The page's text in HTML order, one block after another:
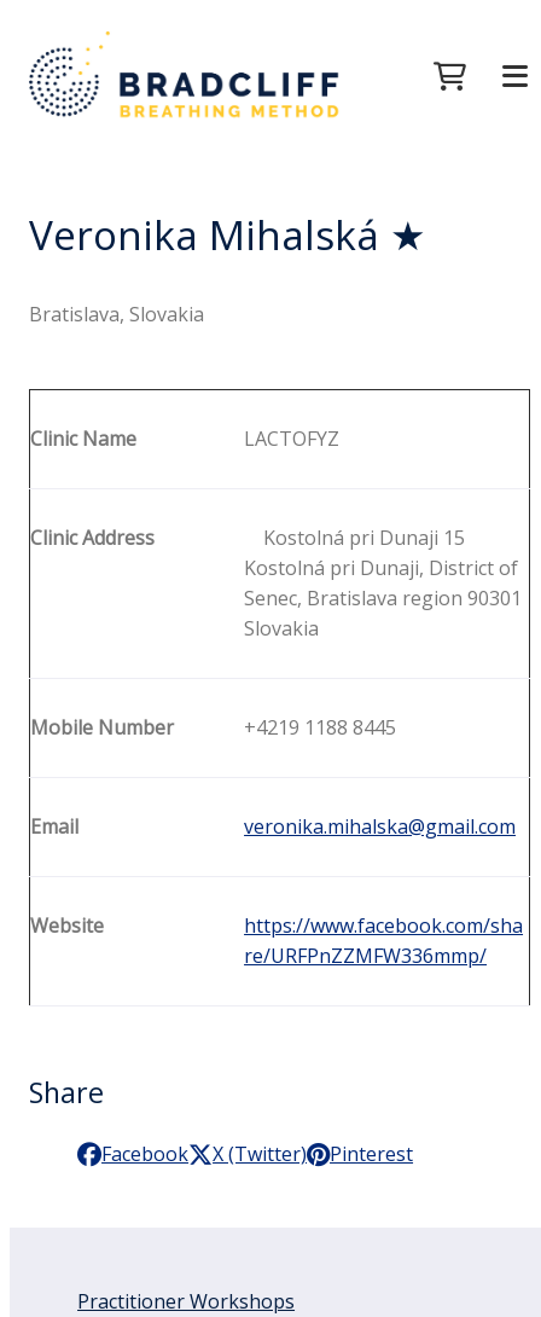
Veronika Mihalská ★
Bratislava, Slovakia
Clinic Name LACTOFYZ
Clinic Address
Kostolná pri Dunaji 15
Kostolná pri Dunaji, District of
Senec, Bratislava region 90301
Slovakia
Mobile Number +4219 1188 8445
Email veronika.mihalska@gmail.com
Website
https://www.facebook.com/sha
re/URFPnZZMFW336mmp/
Share
Facebook X (Twitter) Pinterest
Practitioner Workshops